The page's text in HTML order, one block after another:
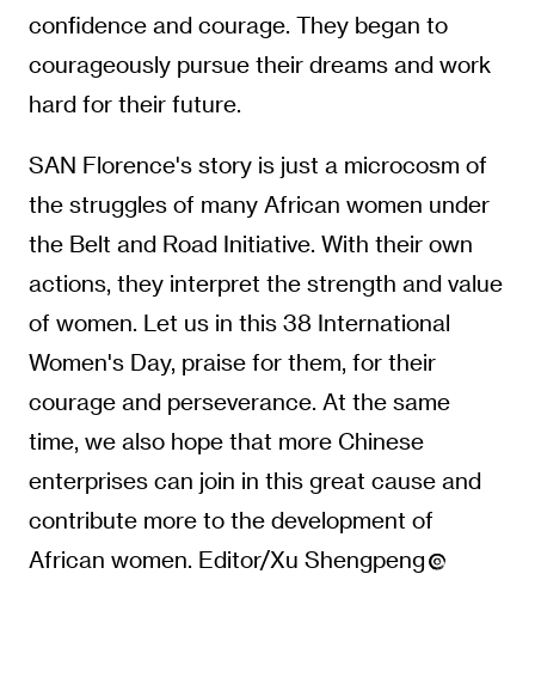
confidence and courage. They began to
courageously pursue their dreams and work
hard for their future.
SAN Florence's story is just a microcosm of
the struggles of many African women under
the Belt and Road Initiative. With their own
actions, they interpret the strength and value
of women. Let us in this 38 International
Women's Day, praise for them, for their
courage and perseverance. At the same
time, we also hope that more Chinese
enterprises can join in this great cause and
contribute more to the development of
African women. Editor/Xu Shengpeng